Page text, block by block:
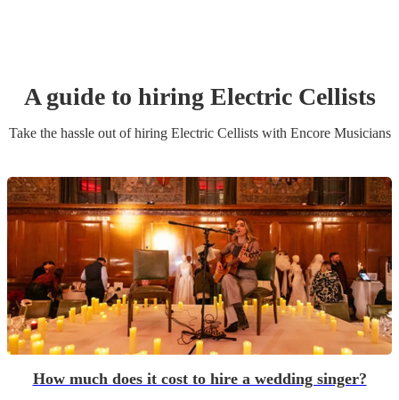
A guide to hiring Electric Cellists
Take the hassle out of hiring Electric Cellistswith Encore Musicians
How much does it cost to hire a wedding singer?